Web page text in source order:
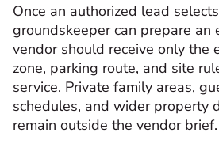
Once an authorized lead
groundskeeper can prepare an
vendor should receive only the
zone, parking route, and site
service. Private family areas,
schedules, and wider property
remain outside the vendor brief.